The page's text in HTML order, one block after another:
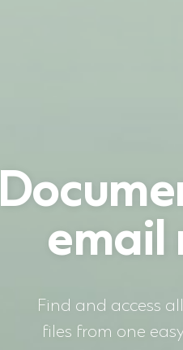
email
Find and access
files from one